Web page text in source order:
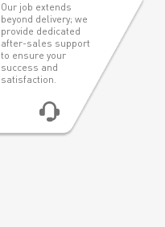
Our job extends
beyond delivery; we
provide dedicated
after-sales support
to ensure your
success and
satisfaction.